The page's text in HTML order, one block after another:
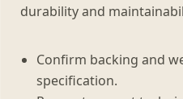
durability and
Confirm backing and
specification.